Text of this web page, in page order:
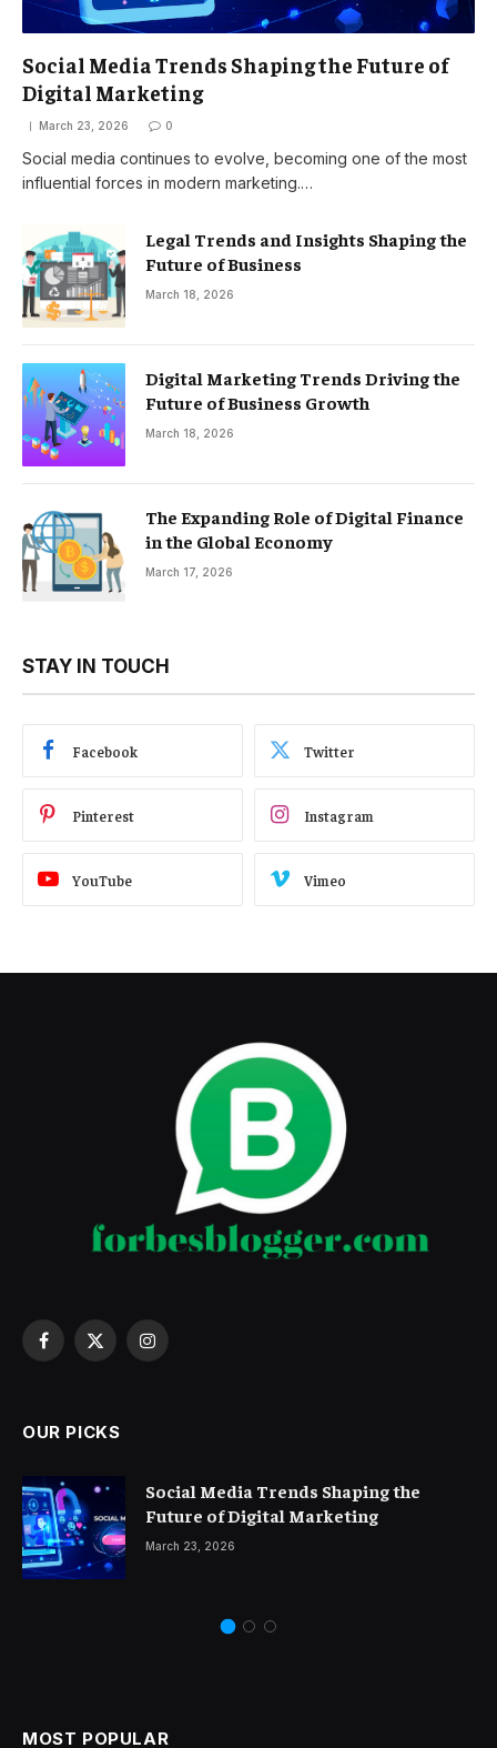
Social Media Trends Shaping the Future of
Digital Marketing
March 23, 2026 0
Social media continues to evolve, becoming one of the most
influential forces in modern marketing.…
Legal Trends and Insights Shaping the
Future of Business
March 18, 2026
Digital Marketing Trends Driving the
Future of Business Growth
March 18, 2026
The Expanding Role of Digital Finance
in the Global Economy
March 17, 2026
STAY IN TOUCH
Facebook Twitter
Pinterest Instagram
YouTube Vimeo
Facebook
X
Instagram
OUR PICKS
Social Media Trends Shaping the
Future of Digital Marketing
March 23, 2026
MOST POPULAR